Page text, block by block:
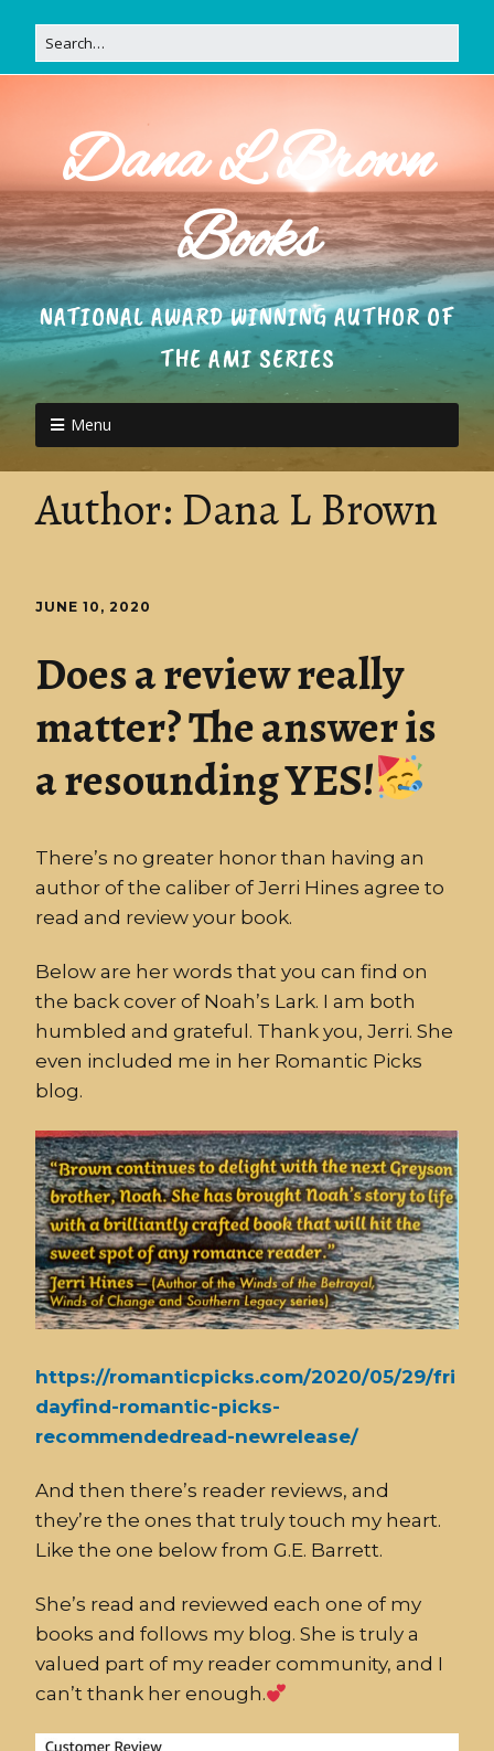
Dana L Brown
Books
NATIONAL AWARD WINNING AUTHOR OF
THE AMI SERIES
Menu
Author: Dana L Brown
JUNE 10, 2020
Does a review really
matter? The answer is
a resounding YES!
There’s no greater honor than having an
author of the caliber of Jerri Hines agree to
read and review your book.
Below are her words that you can find on
the back cover of Noah’s Lark. I am both
humbled and grateful. Thank you, Jerri. She
even included me in her Romantic Picks
blog.
https://romanticpicks.com/2020/05/29/fri
dayfind-romantic-picks-
recommendedread-newrelease/
And then there’s reader reviews, and
they’re the ones that truly touch my heart.
Like the one below from G.E. Barrett.
She’s read and reviewed each one of my
books and follows my blog. She is truly a
valued part of my reader community, and I
can’t thank her enough.